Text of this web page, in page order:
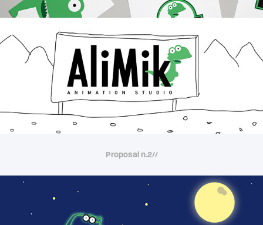
Proposal n.2//